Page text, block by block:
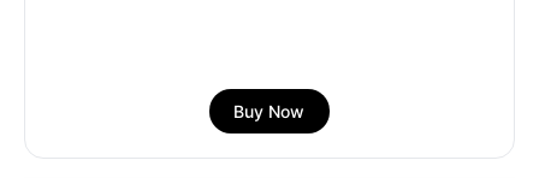
Buy Now